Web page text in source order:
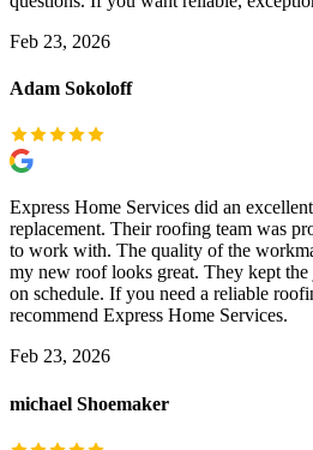
Feb 23, 2026
Adam Sokoloff
Express Home Services did an
replacement. Their roofing team was
to work with. The quality of the
my new roof looks great. They kept
on schedule. If you need a reliable
recommend Express Home Services.
Feb 23, 2026
michael Shoemaker